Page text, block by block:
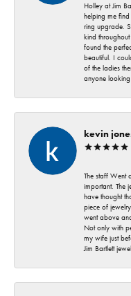
Holley at Jim
helping me
ring upgrade.
kind
found the
beautiful. I
of the ladies
anyone
kevin
The staff Went
important. The
have thought
piece of
went above
Not only with
my wife just
Jim Bartlett